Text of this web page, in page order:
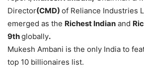
Director(CMD) of Reliance Industries
emerged as the Richest Indian and
9thglobally.
Mukesh Ambani is the only India to
top 10 billionaires list.